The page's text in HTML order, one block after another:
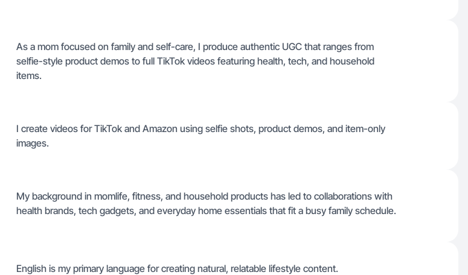
As a mom focused on family and self-care, I produce authentic UGC that ranges from
selfie-style product demos to full TikTok videos featuring health, tech, and household
items.
I create videos for TikTok and Amazon using selfie shots, product demos, and item-only
images.
My background in momlife, fitness, and household products has led to collaborations with
health brands, tech gadgets, and everyday home essentials that fit a busy family schedule.
English is my primary language for creating natural, relatable lifestyle content.